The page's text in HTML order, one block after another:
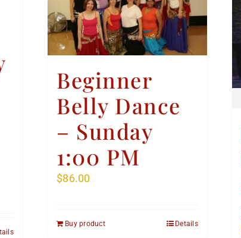
Beginner
Belly Dance
– Sunday
1:00 PM
$86.00
Buy product Details